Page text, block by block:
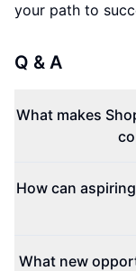
your path to
Q & A
What makes
How can
What new